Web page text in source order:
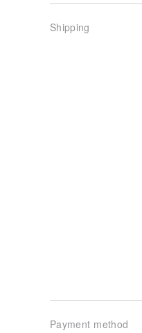
Shipping
Payment method